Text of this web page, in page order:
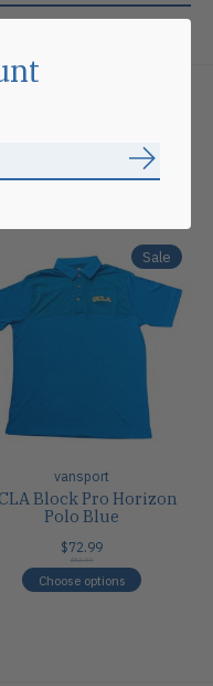
Sale
vansport
Block Pro Horizon
Polo Blue
$72.99
$82.00
Choose options